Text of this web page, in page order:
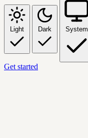
Light Dark System
Get started